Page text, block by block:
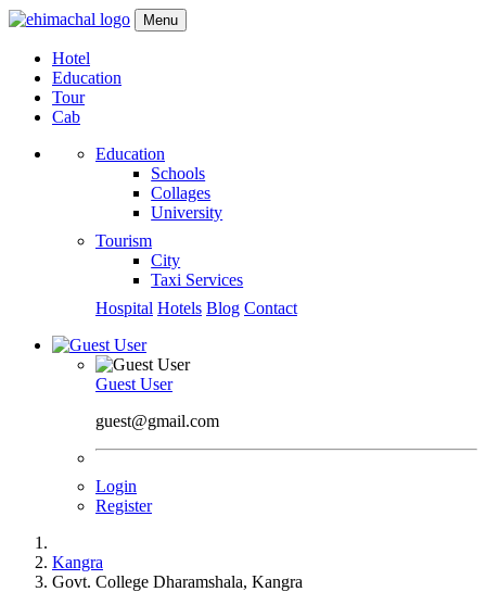
Menu
Hotel
Education
Tour
Cab
Education
Schools
Collages
University
Tourism
City
Taxi Services
Hospital Hotels Blog Contact
Guest User
guest@gmail.com
Login
Register
Kangra
Govt. College Dharamshala, Kangra